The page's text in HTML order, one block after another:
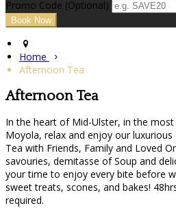
Promo Code (Optional)
Home
Afternoon Tea
Afternoon Tea
In the heart of Mid-Ulster, in the
Moyola, relax and enjoy our
Tea with Friends, Family and Loved
savouries, demitasse of Soup and
your time to enjoy every bite before
sweet treats, scones, and bakes!
required.